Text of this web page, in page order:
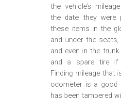
the vehicle’s
the date they were
these items in the
and under the
and even in the
and a spare tire if
Finding mileage that
odometer is a
has been tampered